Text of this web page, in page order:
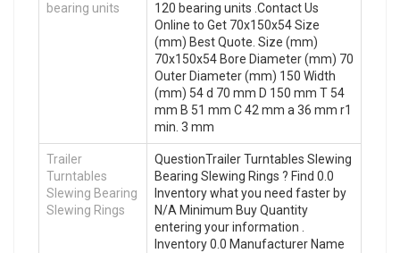
bearing units
120 bearing units .Contact Us
Online to Get 70x150x54 Size
(mm) Best Quote. Size (mm)
70x150x54 Bore Diameter (mm) 70
Outer Diameter (mm) 150 Width
(mm) 54 d 70 mm D 150 mm T 54
mm B 51 mm C 42 mm a 36 mm r1
min. 3 mm
Trailer
Turntables
Slewing Bearing
Slewing Rings
QuestionTrailer Turntables Slewing
Bearing Slewing Rings ? Find 0.0
Inventory what you need faster by
N/A Minimum Buy Quantity
entering your information .
Inventory 0.0 Manufacturer Name